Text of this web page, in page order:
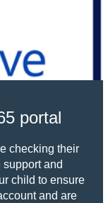
portal
checking their
and
child to ensure
and are